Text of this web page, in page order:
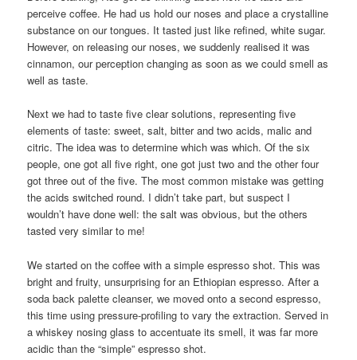
perceive coffee. He had us hold our noses and place a crystalline
substance on our tongues. It tasted just like refined, white sugar.
However, on releasing our noses, we suddenly realised it was
cinnamon, our perception changing as soon as we could smell as
well as taste.
Next we had to taste five clear solutions, representing five
elements of taste: sweet, salt, bitter and two acids, malic and
citric. The idea was to determine which was which. Of the six
people, one got all five right, one got just two and the other four
got three out of the five. The most common mistake was getting
the acids switched round. I didn’t take part, but suspect I
wouldn’t have done well: the salt was obvious, but the others
tasted very similar to me!
We started on the coffee with a simple espresso shot. This was
bright and fruity, unsurprising for an Ethiopian espresso. After a
soda back palette cleanser, we moved onto a second espresso,
this time using pressure-profiling to vary the extraction. Served in
a whiskey nosing glass to accentuate its smell, it was far more
acidic than the “simple” espresso shot.